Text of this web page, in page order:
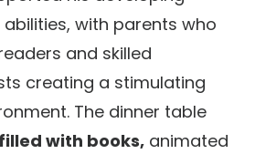
with parents who
and skilled
creating a stimulating
The dinner table
with books, animated